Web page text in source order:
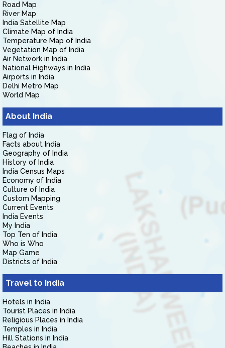
Road Map
River Map
India Satellite Map
Climate Map of India
Temperature Map of India
Vegetation Map of India
Air Network in India
National Highways in India
Airports in India
Delhi Metro Map
World Map
About India
Flag of India
Facts about India
Geography of India
History of India
India Census Maps
Economy of India
Culture of India
Custom Mapping
Current Events
India Events
My India
Top Ten of India
Who is Who
Map Game
Districts of India
Travel to India
Hotels in India
Tourist Places in India
Religious Places in India
Temples in India
Hill Stations in India